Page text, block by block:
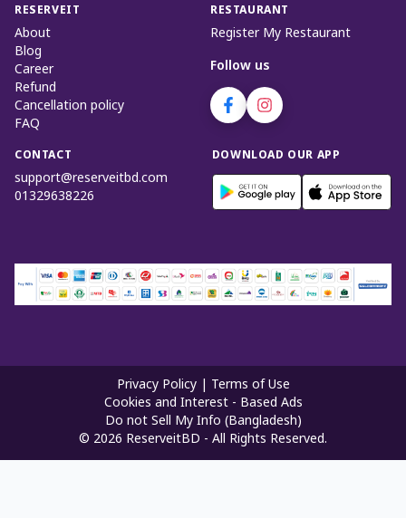
RESERVEIT
About
Blog
Career
Refund
Cancellation policy
FAQ
RESTAURANT
Register My Restaurant
Follow us
CONTACT
support@reserveitbd.com
01329638226
DOWNLOAD OUR APP
Privacy Policy
Terms of Use
Cookies and Interest - Based Ads
Do not Sell My Info (Bangladesh)
© 2026 ReserveitBD - All Rights Reserved.